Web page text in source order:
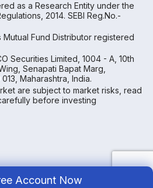
Account Now
as a Research Entity under the
2014. SEBI Reg.No.-
Mutual Fund Distributor registered
Securities Limited, 1004 - A, 10th
Senapati Bapat Marg,
Maharashtra, India.
are subject to market risks, read
before investing
Samco | All Rights Reserved